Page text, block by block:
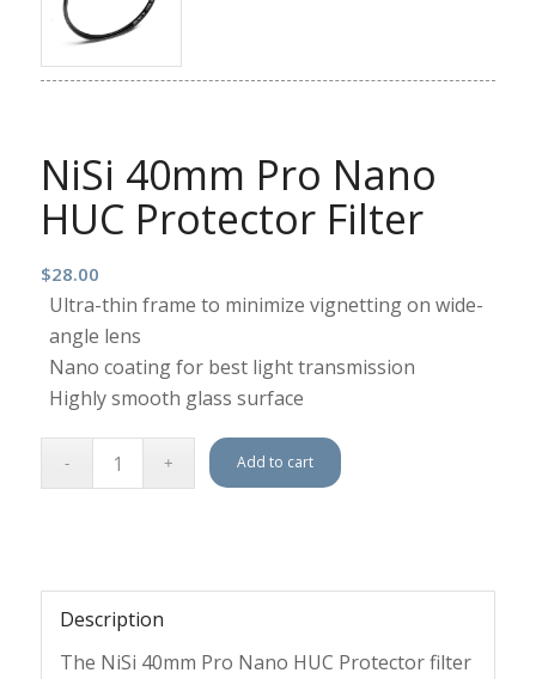
NiSi 40mm Pro Nano
HUC Protector Filter
$28.00
Ultra-thin frame to minimize vignetting on wide-
angle lens
Nano coating for best light transmission
Highly smooth glass surface
Add to cart
Description
The NiSi 40mm Pro Nano HUC Protector filter